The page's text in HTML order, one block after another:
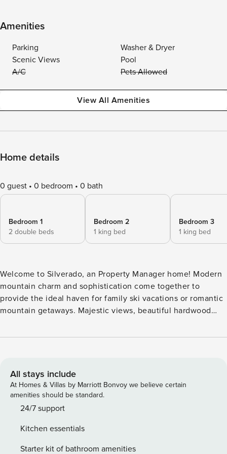
Amenities
Parking
Washer & Dryer
Scenic Views
Pool
A/C
Pets Allowed
View All Amenities
Home details
0 guest 0 bedroom 0 bath
Bedroom 1
2 double beds
Bedroom 2
1 king bed
Bedroom 3
1 king bed
Welcome to Silverado, an Property Manager home! Modern
mountain charm and sophistication come together to
provide the ideal haven for family ski vacations or romantic
mountain getaways. Majestic views, beautiful hardwood
just like home. After a day on the slopes, warm up by the
majestic mountain landscape. When you’ve finished
shredding for the day, head to the hot tub on the balcony
and enjoy some much-deserved rest and relaxation. Local
Attractions: Deer Valley Mountain Resort, Main Street, The
Distillery, No Name Saloon & Grill. Park City, Utah’s most
famous ski town, offers big adventures within a small,
All stays include
At Homes & Villas by Marriott Bonvoy we believe certain
amenities should be standard.
24/7 support
Kitchen essentials
Starter kit of bathroom amenities